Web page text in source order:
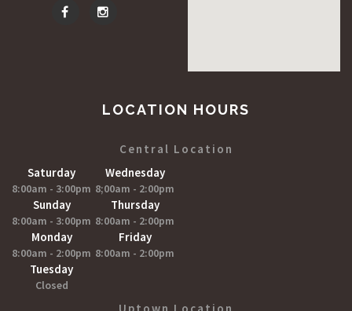
LOCATION HOURS
Central Location
Saturday
8:00am - 3:00pm
Sunday
8:00am - 3:00pm
Monday
8:00am - 2:00pm
Tuesday
Closed
Wednesday
8;00am - 2:00pm
Thursday
8:00am - 2:00pm
Friday
8:00am - 2:00pm